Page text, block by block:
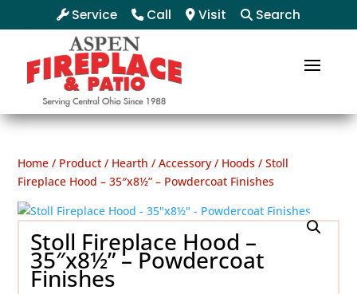
Service Call Visit Search
Home / Product / Hearth /Accessory / Hoods / Stoll
Fireplace Hood – 35″x8½” – Powdercoat Finishes
Stoll Fireplace Hood –
35″x8½” – Powdercoat
Finishes